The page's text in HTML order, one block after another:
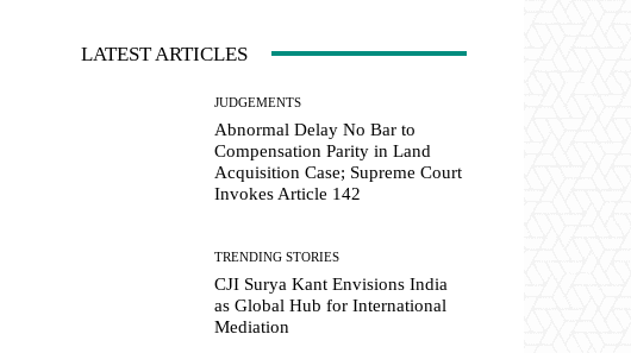
LATEST ARTICLES
JUDGEMENTS
Abnormal Delay No Bar to
Compensation Parity in Land
Acquisition Case; Supreme Court
Invokes Article 142
TRENDING STORIES
CJI Surya Kant Envisions India
as Global Hub for International
Mediation